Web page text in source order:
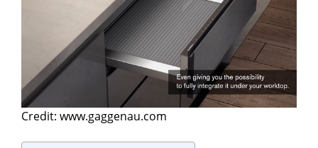
Credit: www.gaggenau.com